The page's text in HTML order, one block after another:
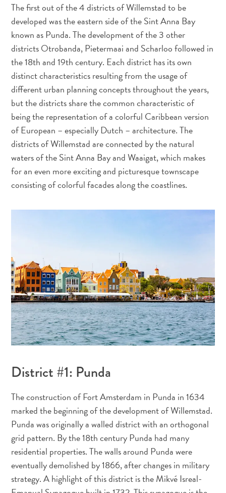
Wave
Plus
récents
Activités
familles
Culture
&
gastronomie
Mises
à
jour
Planifiez
votre
Plongée
et
à
Curaçao
The first out of the 4 districts of Willemstad to be
developed was the eastern side of the Sint Anna Bay
known as Punda. The development of the 3 other
districts Otrobanda, Pietermaai and Scharloo followed in
the 18th and 19th century. Each district has its own
distinct characteristics resulting from the usage of
different urban planning concepts throughout the years,
but the districts share the common characteristic of
being the representation of a colorful Caribbean version
of European – especially Dutch – architecture. The
districts of Willemstad are connected by the natural
waters of the Sint Anna Bay and Waaigat, which makes
for an even more exciting and picturesque townscape
consisting of colorful facades along the coastlines.
District #1: Punda
The construction of Fort Amsterdam in Punda in 1634
marked the beginning of the development of Willemstad.
Punda was originally a walled district with an orthogonal
grid pattern. By the 18th century Punda had many
residential properties. The walls around Punda were
eventually demolished by 1866, after changes in military
strategy. A highlight of this district is the Mikvé Isreal-